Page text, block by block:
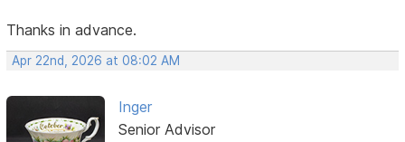
Thanks in advance.
Apr 22nd, 2026 at 08:02 AM
Inger
Senior Advisor